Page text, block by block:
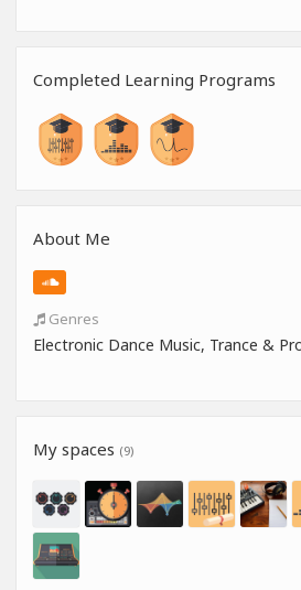
Completed Learning Programs
About Me
Genres
Electronic Dance Music, Trance &
My spaces (9)